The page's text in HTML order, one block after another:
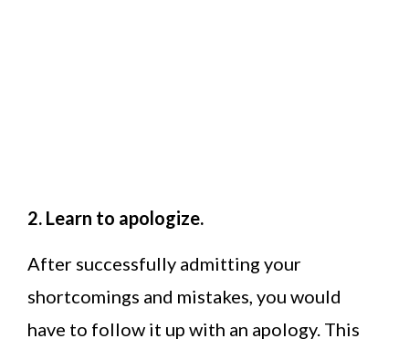
2. Learn to apologize.
After successfully admitting your
shortcomings and mistakes, you would
have to follow it up with an apology. This